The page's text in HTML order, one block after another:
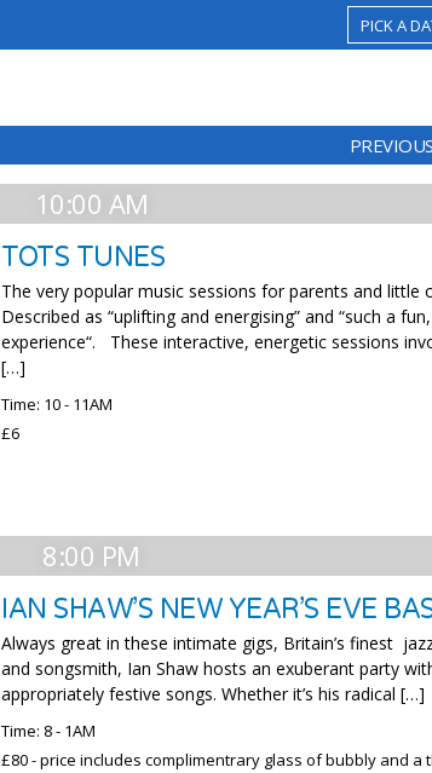
PICK A
10:00 AM
TOTS TUNES
The very popular music sessions for parents and little
Described as “uplifting and energising” and “such a
experience“. These interactive, energetic sessions
[…]
Time: 10 - 11AM
£6
8:00 PM
IAN SHAW’S NEW YEAR’S EVE
Always great in these intimate gigs, Britain’s finest
and songsmith, Ian Shaw hosts an exuberant party
appropriately festive songs. Whether it’s his radical […]
Time: 8 - 1AM
£80 - price includes complimentrary glass of bubbly and a